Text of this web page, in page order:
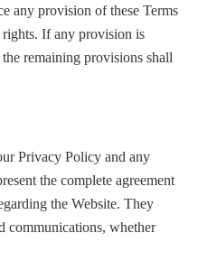
any provision of these Terms
If any provision is
remaining provisions shall
Privacy Policy and any
the complete agreement
the Website. They
communications, whether